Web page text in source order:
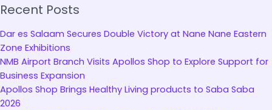
Recent Posts
Dar es Salaam Secures Double Victory at Nane Nane Eastern
Zone Exhibitions
NMB Airport Branch Visits Apollos Shop to Explore Support for
Business Expansion
Apollos Shop Brings Healthy Living products to Saba Saba
2026